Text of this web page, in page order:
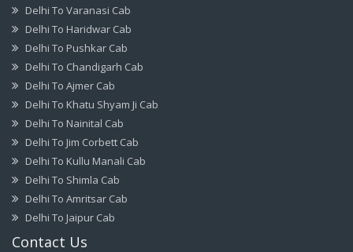
Delhi To Varanasi Cab
Delhi To Haridwar Cab
Delhi To Pushkar Cab
Delhi To Chandigarh Cab
Delhi To Ajmer Cab
Delhi To Khatu Shyam Ji Cab
Delhi To Nainital Cab
Delhi To Jim Corbett Cab
Delhi To Kullu Manali Cab
Delhi To Shimla Cab
Delhi To Amritsar Cab
Delhi To Jaipur Cab
Contact Us